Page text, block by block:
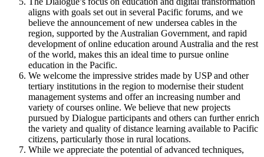
aligns with goals set out in several Pacific forums, and we
believe the announcement of new undersea cables in the
region, supported by the Australian Government, and rapid
development of online education around Australia and the rest
of the world, makes this an ideal time to pursue online
education in the Pacific.
We welcome the impressive strides made by USP and other
tertiary institutions in the region to modernise their student
management systems and offer an increasing number and
variety of courses online. We believe that new projects
pursued by Dialogue participants and others can further enrich
the variety and quality of distance learning available to Pacific
citizens, particularly those in rural locations.
While we appreciate the potential of advanced techniques,